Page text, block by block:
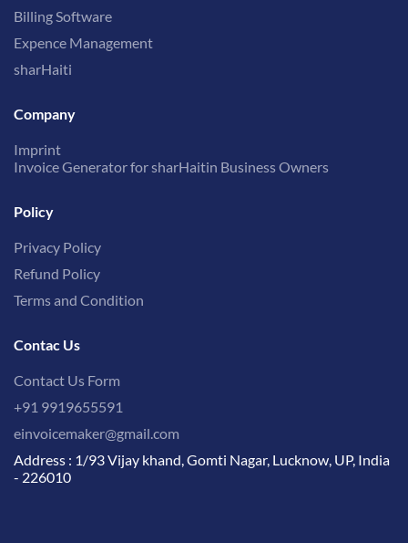
Billing Software
Expence Management
sharHaiti
Company
Imprint
Invoice Generator for sharHaitin Business Owners
Policy
Privacy Policy
Refund Policy
Terms and Condition
Contac Us
Contact Us Form
+91 9919655591
einvoicemaker@gmail.com
Address : 1/93 Vijay khand, Gomti Nagar, Lucknow, UP, India
- 226010